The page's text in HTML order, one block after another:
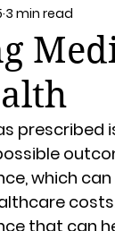
3 min read
prescribed
which
that can